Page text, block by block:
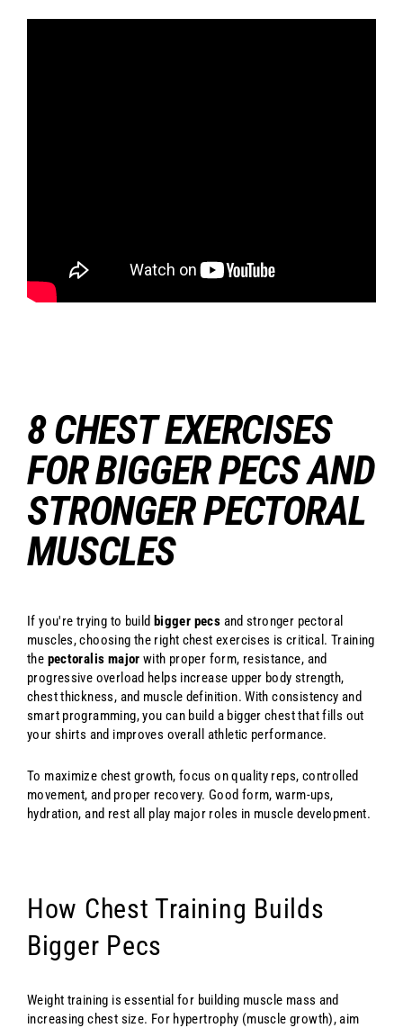
8 CHEST EXERCISES
FOR BIGGER PECS AND
STRONGER PECTORAL
MUSCLES
If you're trying to build bigger pecs and stronger pectoral
muscles, choosing the right chest exercises is critical. Training
the pectoralis major with proper form, resistance, and
progressive overload helps increase upper body strength,
chest thickness, and muscle definition. With consistency and
smart programming, you can build a bigger chest that fills out
your shirts and improves overall athletic performance.
To maximize chest growth, focus on quality reps, controlled
movement, and proper recovery. Good form, warm-ups,
hydration, and rest all play major roles in muscle development.
How Chest Training Builds
Bigger Pecs
Weight training is essential for building muscle mass and
increasing chest size. For hypertrophy (muscle growth), aim